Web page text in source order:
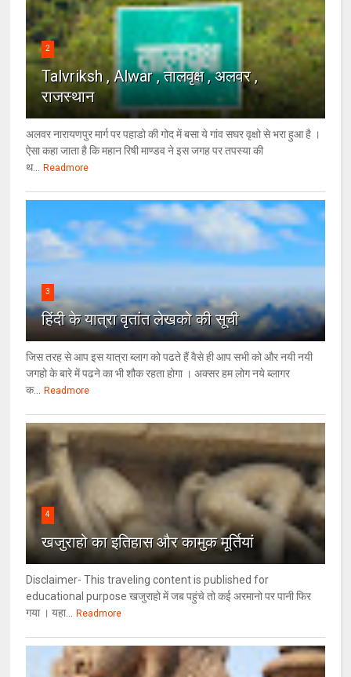
2
Talvriksh , Alwar , तालवृक्ष , अलवर ,
राजस्थान
अलवर नारायणपुर मार्ग पर पहाडो की गोद में बसा ये गांव सघर वृक्षो से भरा हुआ है ।
ऐसा कहा जाता है कि महान रिषी माण्डव ने इस जगह पर तपस्या की
थ...
Readmore
3
हिंदी के यात्रा वृतांत लेखको की सूची
जिस तरह से आप इस यात्रा ब्लाग को पढते हैं वैसे ही आप सभी को और नयी नयी
जगहो के बारे में पढने का भी शौक रहता होगा । अक्सर हम लोग नये ब्लागर
क...
Readmore
4
खजुराहो का इतिहास और कामुक मूर्तियां
Disclaimer- This traveling content is published for
educational purpose खजुराहो में जब पहुंचे तो कई अरमानो पर पानी फिर
गया । यहा...
Readmore